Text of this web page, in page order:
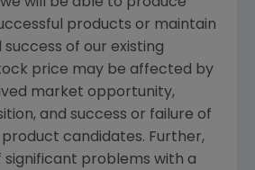
will be able to produce
products or maintain
of our existing
price may be affected by
market opportunity,
and success or failure of
candidates. Further,
significant problems with a